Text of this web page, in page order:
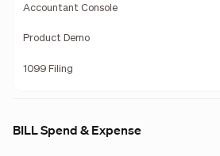
Accountant Console
Product Demo
1099 Filing
BILL Spend & Expense